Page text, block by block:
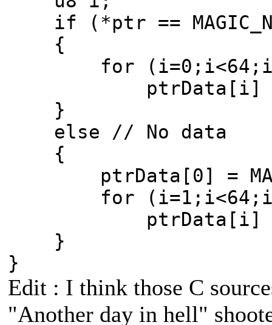
if (*ptr ==
{
for
ptrData[i] =
}
else // No data
{
ptrData[0] =
for
ptrData[i] =
}
}
Edit : I think those C
"Another day in hell"